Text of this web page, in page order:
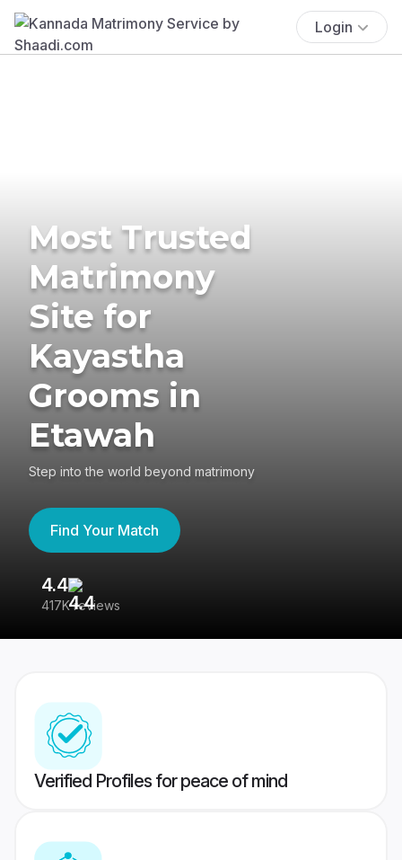
Login
Most Trusted
Matrimony
Site for
Kayastha
Grooms in
Etawah
Step into the world beyond matrimony
Find Your Match
4.4
417K reviews
Verified Profiles for peace of mind